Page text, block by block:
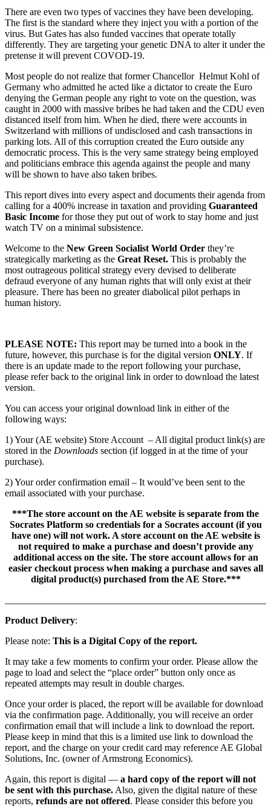
There are even two types of vaccines they have been developing.
The first is the standard where they inject you with a portion of the
virus. But Gates has also funded vaccines that operate totally
differently. They are targeting your genetic DNA to alter it under the
pretense it will prevent COVOD-19.
Most people do not realize that former Chancellor Helmut Kohl of
Germany who admitted he acted like a dictator to create the Euro
denying the German people any right to vote on the question, was
caught in 2000 with massive bribes he had taken and the CDU even
distanced itself from him. When he died, there were accounts in
Switzerland with millions of undisclosed and cash transactions in
parking lots. All of this corruption created the Euro outside any
democratic process. This is the very same strategy being employed
and politicians embrace this agenda against the people and many
will be shown to have also taken bribes.
This report dives into every aspect and documents their agenda from
calling for a 400% increase in taxation and providing Guaranteed
Basic Income for those they put out of work to stay home and just
watch TV on a minimal subsistence.
Welcome to the New Green Socialist World Order they’re
strategically marketing as the Great Reset. This is probably the
most outrageous political strategy every devised to deliberate
defraud everyone of any human rights that will only exist at their
pleasure. There has been no greater diabolical pilot perhaps in
human history.
PLEASE NOTE: This report may be turned into a book in the
future, however, this purchase is for the digital version ONLY. If
there is an update made to the report following your purchase,
please refer back to the original link in order to download the latest
version.
You can access your original download link in either of the
following ways:
1) Your (AE website) Store Account – All digital product link(s) are
stored in the Downloads section (if logged in at the time of your
purchase).
2) Your order confirmation email – It would’ve been sent to the
email associated with your purchase.
***The store account on the AE website is separate from the
Socrates Platform so credentials for a Socrates account (if you
have one) will not work. A store account on the AE website is
not required to make a purchase and doesn’t provide any
additional access on the site. The store account allows for an
easier checkout process when making a purchase and saves all
digital product(s) purchased from the AE Store.***
Product Delivery:
Please note: This is a Digital Copy of the report.
It may take a few moments to confirm your order. Please allow the
page to load and select the “place order” button only once as
repeated attempts may result in double charges.
Once your order is placed, the report will be available for download
via the confirmation page. Additionally, you will receive an order
confirmation email that will include a link to download the report.
Please keep in mind that this is a limited use link to download the
report, and the charge on your credit card may reference AE Global
Solutions, Inc. (owner of Armstrong Economics).
Again, this report is digital — a hard copy of the report will not
be sent with this purchase. Also, given the digital nature of these
reports, refunds are not offered. Please consider this before you